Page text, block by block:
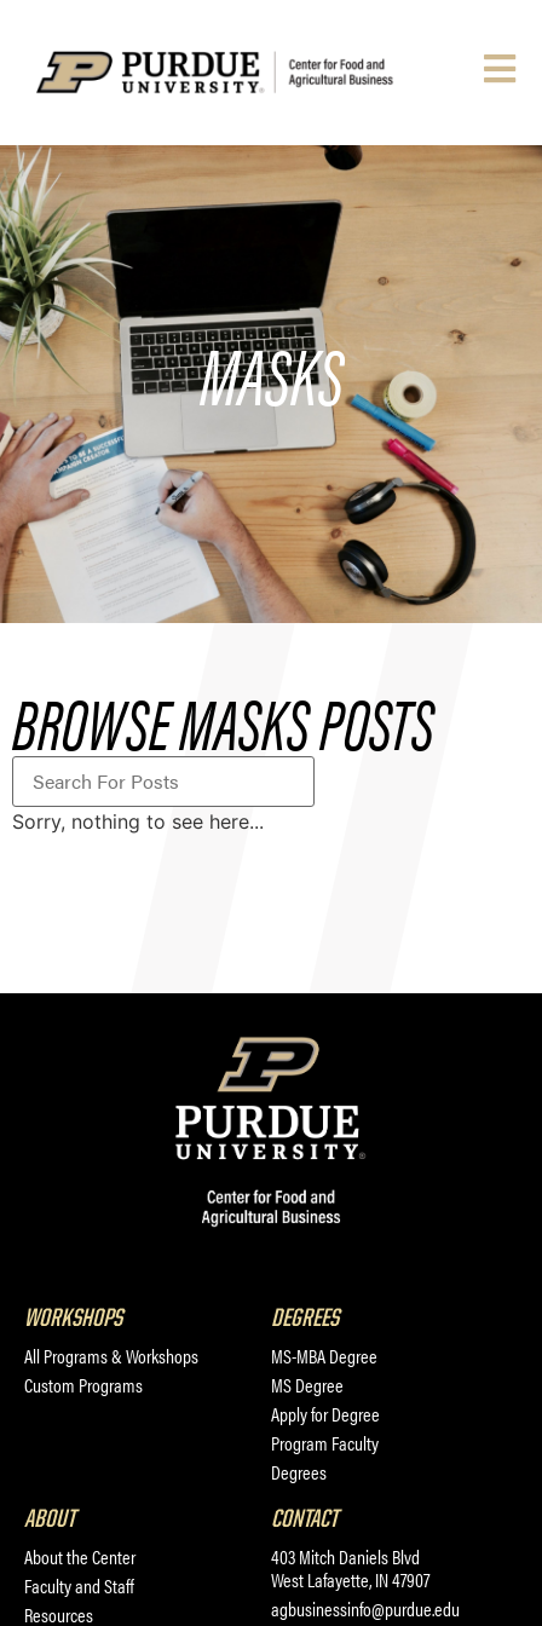
MASKS
BROWSE MASKS POSTS
Sorry, nothing to see here...
WORKSHOPS
All Programs & Workshops
Custom Programs
DEGREES
MS-MBA Degree
MS Degree
Apply for Degree
Program Faculty
Degrees
ABOUT
About the Center
Faculty and Staff
Resources
CONTACT
403 Mitch Daniels Blvd
West Lafayette, IN 47907
agbusinessinfo@purdue.edu